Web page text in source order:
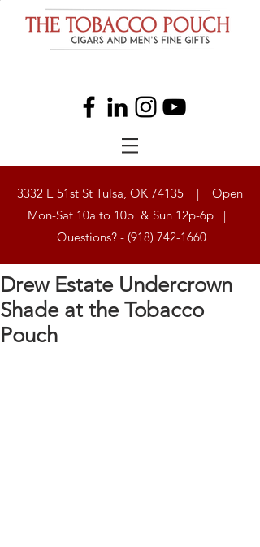
3332 E 51st St Tulsa, OK 74135 | Open
Mon-Sat 10a to 10p & Sun 12p-6p |
Questions? - (918) 742-1660
Drew Estate Undercrown
Shade at the Tobacco
Pouch